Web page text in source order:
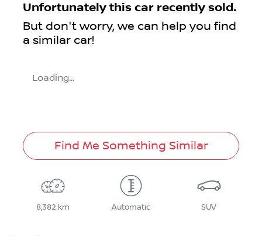
Unfortunately this car recently sold.
But don't worry, we can help you find
a similar car!
Loading...
Find Me Something Similar
8,382 km Automatic SUV